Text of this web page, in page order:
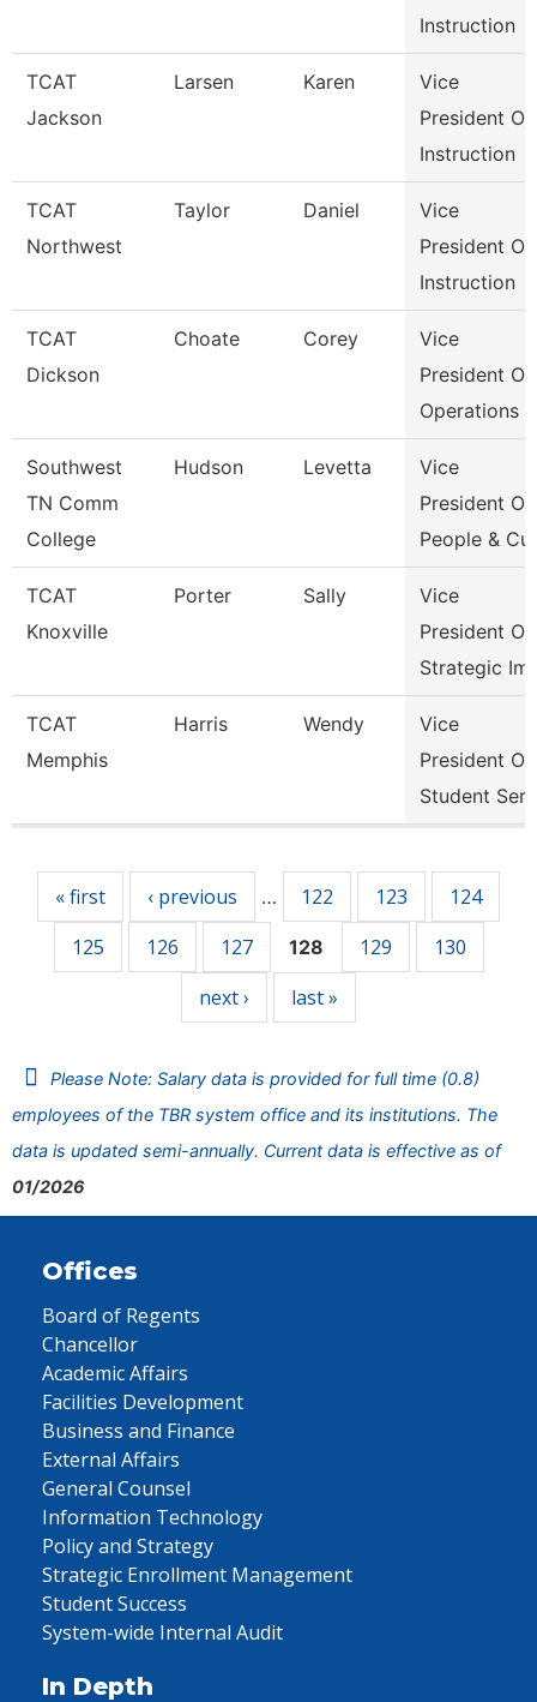
Instruction
TCAT
Jackson
Larsen Karen
Vice
President Of
Instruction
TCAT
Northwest
Taylor Daniel
Vice
President Of
Instruction
TCAT
Dickson
Choate Corey
Vice
President Of
Operations
Southwest
TN Comm
College
Hudson Levetta
Vice
President Of
People & Cul
TCAT
Knoxville
Porter Sally
Vice
President Of
Strategic Im
TCAT
Memphis
Harris Wendy
Vice
President Of
Student Serv
« first ‹ previous … 122 123
124
125
126 127 128 129
130
next ›
last »
Please Note: Salary data is provided for full time (0.8)
employees of the TBR system office and its institutions. The
data is updated semi-annually. Current data is effective as of
01/2026
Offices
Board of Regents
Chancellor
Academic Affairs
Facilities Development
Business and Finance
External Affairs
General Counsel
Information Technology
Policy and Strategy
Strategic Enrollment Management
Student Success
System-wide Internal Audit
In Depth